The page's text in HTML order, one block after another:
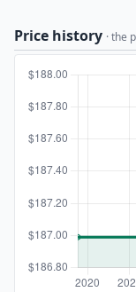
Price history · the